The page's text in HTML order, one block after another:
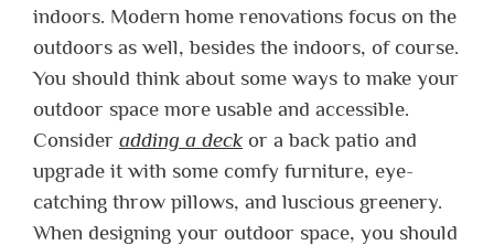
indoors. Modern home renovations focus on the
outdoors as well, besides the indoors, of course.
You should think about some ways to make your
outdoor space more usable and accessible.
Consider adding a deck or a back patio and
upgrade it with some comfy furniture, eye-
catching throw pillows, and luscious greenery.
When designing your outdoor space, you should